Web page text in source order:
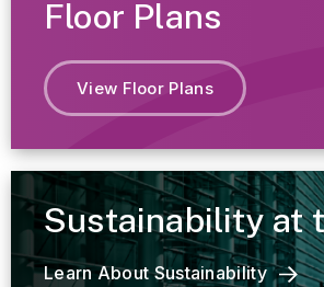
Floor Plans
View Floor Plans
Sustainability at
Learn About Sustainability